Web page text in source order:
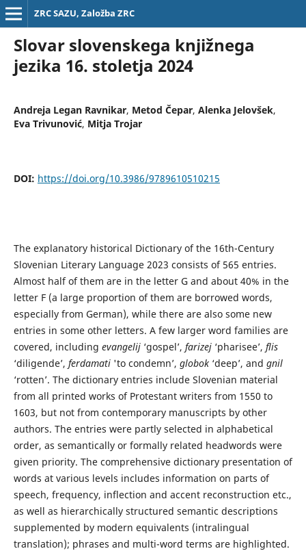
ZRC SAZU, Založba ZRC
Slovar slovenskega knjižnega
jezika 16. stoletja 2024
Andreja Legan Ravnikar, Metod Čepar, Alenka Jelovšek,
Eva Trivunović, Mitja Trojar
DOI: https://doi.org/10.3986/9789610510215
The explanatory historical Dictionary of the 16th-Century
Slovenian Literary Language 2023 consists of 565 entries.
Almost half of them are in the letter G and about 40% in the
letter F (a large proportion of them are borrowed words,
especially from German), while there are also some new
entries in some other letters. A few larger word families are
covered, including evangelij ‘gospel’, farizej ‘pharisee’, flis
‘diligende’, ferdamati 'to condemn’, globok ‘deep’, and gnil
‘rotten’. The dictionary entries include Slovenian material
from all printed works of Protestant writers from 1550 to
1603, but not from contemporary manuscripts by other
authors. The entries were partly selected in alphabetical
order, as semantically or formally related headwords were
given priority. The comprehensive dictionary presentation of
words at various levels includes information on parts of
speech, frequency, inflection and accent reconstruction etc.,
as well as hierarchically structured semantic descriptions
supplemented by modern equivalents (intralingual
translation); phrases and multi-word terms are highlighted.